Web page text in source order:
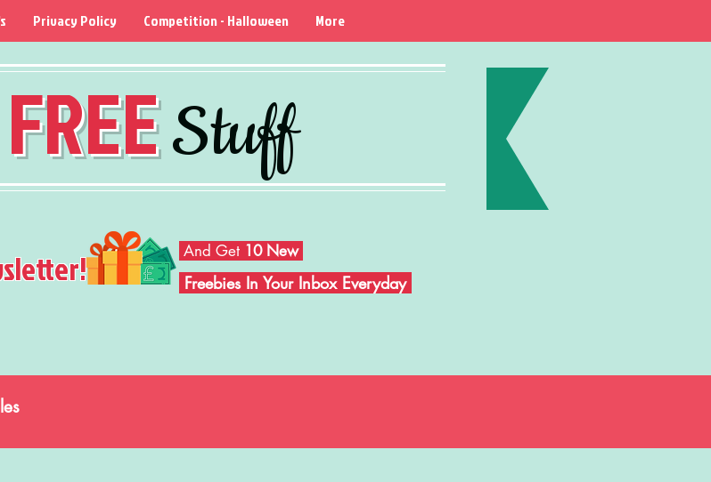
FREEStuff
Privacy Policy Competition - Halloween More
And Get 10 New
Freebies In Your Inbox Everyday